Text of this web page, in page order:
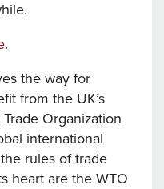
.
the way for
from the UK’s
Organization
international
rules of trade
heart are the WTO